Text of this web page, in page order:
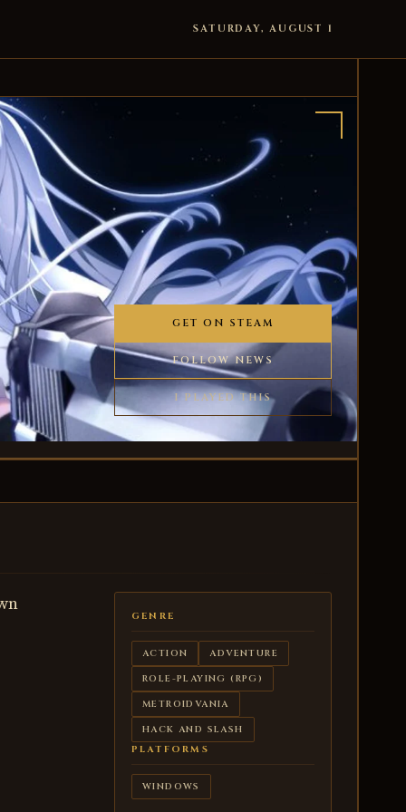
SATURDAY, AUGUST 1
GET ON STEAM
FOLLOW NEWS
I PLAYED THIS
GENRE
ACTION
ADVENTURE
ROLE-PLAYING (RPG)
METROIDVANIA
HACK AND SLASH
PLATFORMS
WINDOWS